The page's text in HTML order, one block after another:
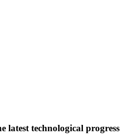
latest technological progress